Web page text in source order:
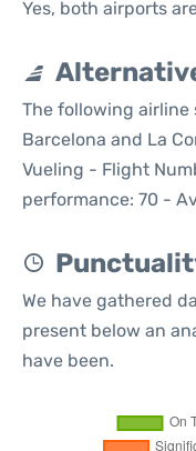
Yes, both airports
The following airline
Barcelona and La
Vueling - Flight
performance: 70 -
We have gathered
present below an
have been.